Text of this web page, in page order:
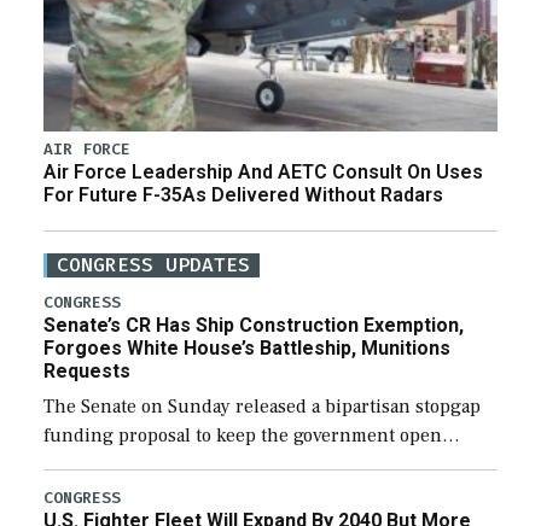
AIR FORCE
Air Force Leadership And AETC Consult On Uses
For Future F-35As Delivered Without Radars
CONGRESS UPDATES
CONGRESS
Senate’s CR Has Ship Construction Exemption,
Forgoes White House’s Battleship, Munitions
Requests
The Senate on Sunday released a bipartisan stopgap
funding proposal to keep the government open
through December 11, which would also secure
additional funds to support ongoing shipbuilding
CONGRESS
U.S. Fighter Fleet Will Expand By 2040 But More